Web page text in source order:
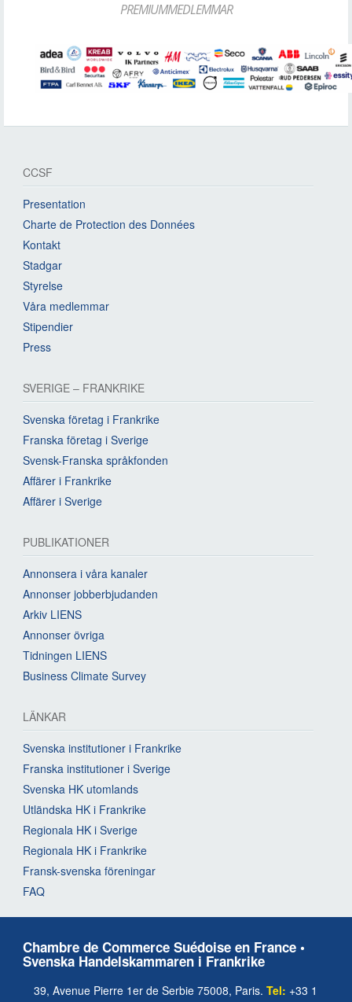
PREMIUMMEDLEMMAR
CCSF
Presentation
Charte de Protection des Données
Kontakt
Stadgar
Styrelse
Våra medlemmar
Stipendier
Press
SVERIGE – FRANKRIKE
Svenska företag i Frankrike
Franska företag i Sverige
Svensk-Franska språkfonden
Affärer i Frankrike
Affärer i Sverige
PUBLIKATIONER
Annonsera i våra kanaler
Annonser jobberbjudanden
Arkiv LIENS
Annonser övriga
Tidningen LIENS
Business Climate Survey
LÄNKAR
Svenska institutioner i Frankrike
Franska institutioner i Sverige
Svenska HK utomlands
Utländska HK i Frankrike
Regionala HK i Sverige
Regionala HK i Frankrike
Fransk-svenska föreningar
FAQ
Chambre de Commerce Suédoise en France •
Svenska Handelskammaren i Frankrike
39, Avenue Pierre 1er de Serbie 75008, Paris. Tel: +33 1